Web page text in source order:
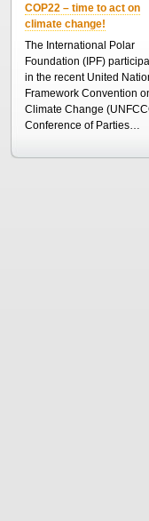
COP22 – time to act on
climate change!
The International Polar
Foundation (IPF)
in the recent United
Framework Convention
Climate Change
Conference of Parties…